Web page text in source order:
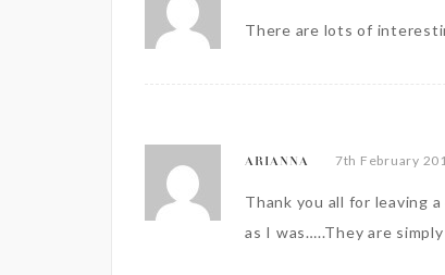
There are lots of
ARIANNA 7th February
Thank you all for leaving
as I was…..They are